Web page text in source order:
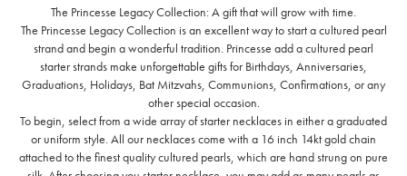
The Princesse Legacy Collection: A gift that will grow with time.
The Princesse Legacy Collection is an excellent way to start a cultured pearl
strand and begin a wonderful tradition. Princesse add a cultured pearl
starter strands make unforgettable gifts for Birthdays, Anniversaries,
Graduations, Holidays, Bat Mitzvahs, Communions, Confirmations, or any
other special occasion.
To begin, select from a wide array of starter necklaces in either a graduated
or uniform style. All our necklaces come with a 16 inch 14kt gold chain
attached to the finest quality cultured pearls, which are hand strung on pure